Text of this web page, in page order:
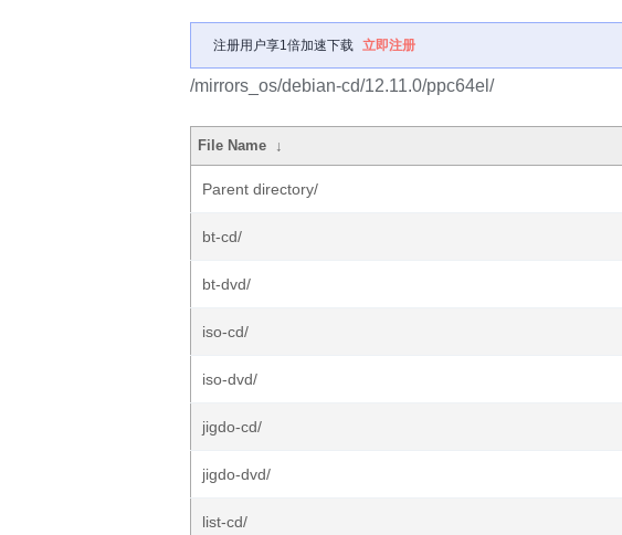
注册用户享1倍加速下载 立即注册
/mirrors_os/debian-cd/12.11.0/ppc64el/
File Name ↓
Parent directory/
bt-cd/
bt-dvd/
iso-cd/
iso-dvd/
jigdo-cd/
jigdo-dvd/
list-cd/